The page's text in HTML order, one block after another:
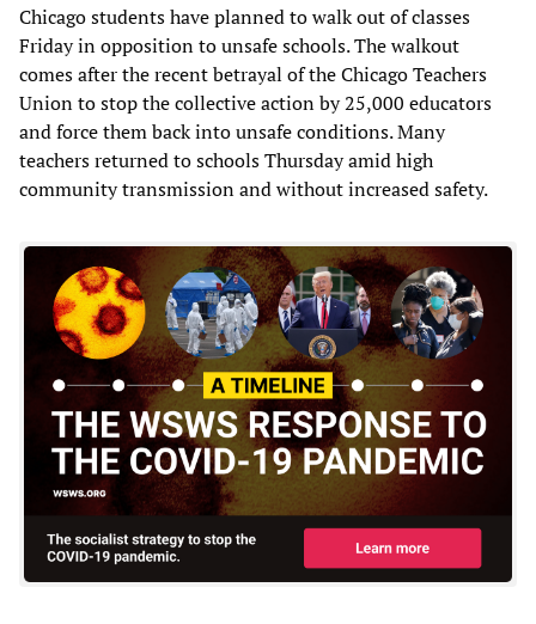
Chicago students have planned to walk out of classes
Friday in opposition to unsafe schools. The walkout
comes after the recent betrayal of the Chicago Teachers
Union to stop the collective action by 25,000 educators
and force them back into unsafe conditions. Many
teachers returned to schools Thursday amid high
community transmission and without increased safety.